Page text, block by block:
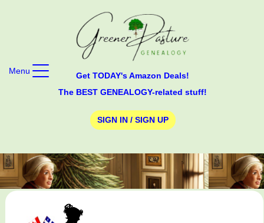
Get TODAY's Amazon Deals!
The BEST GENEALOGY-related stuff!
SIGN IN / SIGN UP
Menu